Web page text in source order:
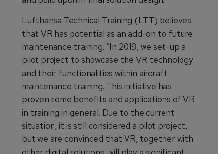
Lufthansa Technical Training (LTT) believes
that VR has potential as an add-on to future
maintenance training. “In 2019, we set-up a
pilot project to showcase the VR technology
and their functionalities within aircraft
maintenance training. This initiative has
proven some benefits and applications of VR
in training in general. Due to the current
situation, it is still considered a pilot project,
but we are convinced that VR, together with